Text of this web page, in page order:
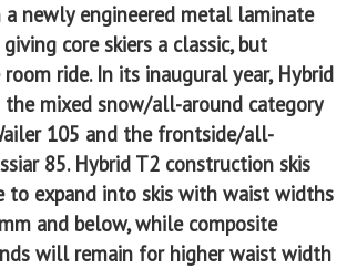
newly engineered metal laminate
core skiers a classic, but
room ride. In its inaugural year, Hybrid
mixed snow/all-around category
105 and the frontside/all-
85. Hybrid T2 construction skis
expand into skis with waist widths
and below, while composite
will remain for higher waist width